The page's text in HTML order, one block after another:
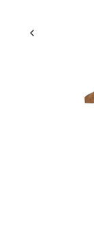
Previous